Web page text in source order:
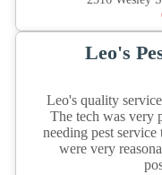
Leo's
Leo's quality
The tech was very
needing pest
were very